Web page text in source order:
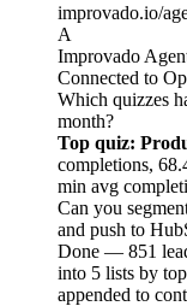
improvado.io/
A
Improvado
Connected to
Which quizzes
month?
Top quiz:
completions,
min avg
Can you
and push to
Done — 851
into 5 lists by
appended to